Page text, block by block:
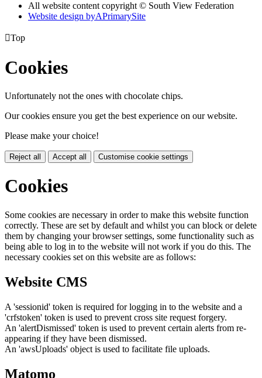
All website content copyright © South View Federation
Website design byAPrimarySite
Top
Cookies
Unfortunately not the ones with chocolate chips.
Our cookies ensure you get the best experience on our website.
Please make your choice!
Reject all Accept all Customise cookie settings
Cookies
Some cookies are necessary in order to make this website function
correctly. These are set by default and whilst you can block or delete
them by changing your browser settings, some functionality such as
being able to log in to the website will not work if you do this. The
necessary cookies set on this website are as follows:
Website CMS
A 'sessionid' token is required for logging in to the website and a
'crfstoken' token is used to prevent cross site request forgery.
An 'alertDismissed' token is used to prevent certain alerts from re-
appearing if they have been dismissed.
An 'awsUploads' object is used to facilitate file uploads.
Matomo